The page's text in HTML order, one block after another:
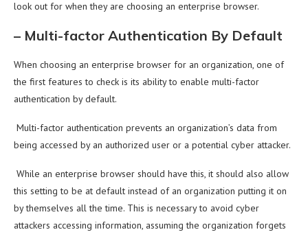
look out for when they are choosing an enterprise browser.
– Multi-factor Authentication By Default
When choosing an enterprise browser for an organization, one of
the first features to check is its ability to enable multi-factor
authentication by default.
Multi-factor authentication prevents an organization’s data from
being accessed by an authorized user or a potential cyber attacker.
While an enterprise browser should have this, it should also allow
this setting to be at default instead of an organization putting it on
by themselves all the time. This is necessary to avoid cyber
attackers accessing information, assuming the organization forgets